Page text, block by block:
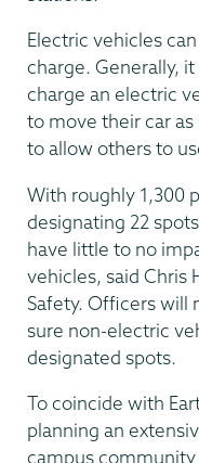
Electric vehicles
charge. Generally,
charge an electric
to move their car
to allow others to
With roughly 1,300
designating 22
have little to no
vehicles, said Chris
Safety. Officers will
sure non-electric
designated spots.
To coincide with
planning an
campus